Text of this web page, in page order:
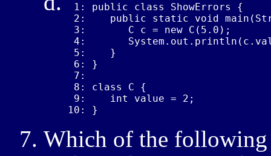
1: public class ShowErrors {
2:    public static void
3:       C c = new C(5.0);
4:
5:    }
6: }
7:
8: class C {
9:    int value = 2;
10: }
Which of the following